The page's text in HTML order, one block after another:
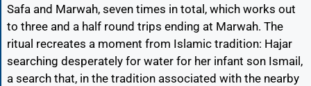
Safa and Marwah, seven times in total, which works out
to three and a half round trips ending at Marwah. The
ritual recreates a moment from Islamic tradition: Hajar
searching desperately for water for her infant son Ismail,
a search that, in the tradition associated with the nearby